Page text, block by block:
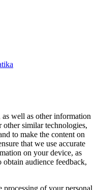
as well as other information
other similar technologies,
to make the content on
that we use accurate
on your device, as
audience feedback,
of your personal